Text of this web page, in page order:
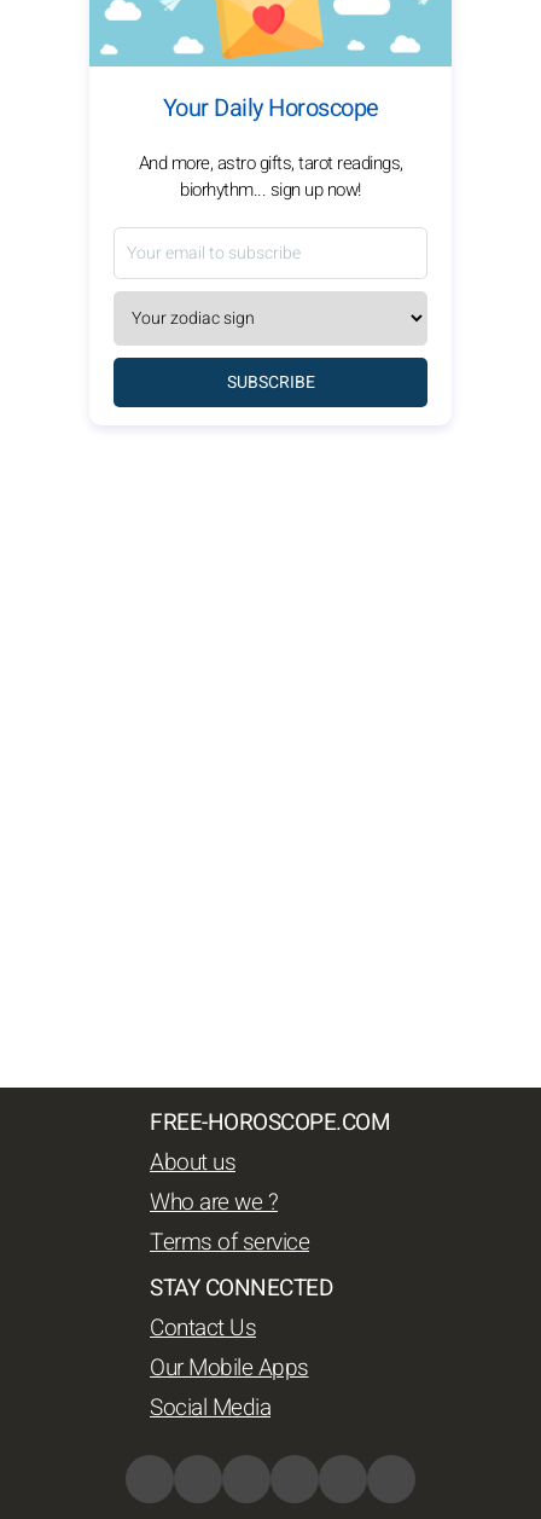
Your Daily Horoscope
And more, astro gifts, tarot readings,
biorhythm... sign up now!
SUBSCRIBE
FREE-HOROSCOPE.COM
About us
Who are we ?
Terms of service
STAY CONNECTED
Contact Us
Our Mobile Apps
Social Media